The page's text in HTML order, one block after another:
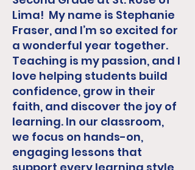
Lima! My name is Stephanie
Fraser, and I’m so excited for
a wonderful year together.
Teaching is my passion, and I
love helping students build
confidence, grow in their
faith, and discover the joy of
learning. In our classroom,
we focus on hands-on,
engaging lessons that